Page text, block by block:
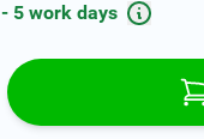
5 work days